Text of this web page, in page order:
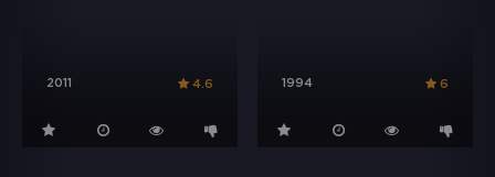
2011 4.6 1994 6